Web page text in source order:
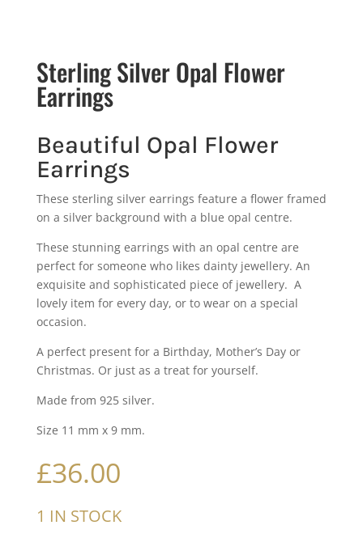
Sterling Silver Opal Flower
Earrings
Beautiful Opal Flower
Earrings
These sterling silver earrings feature a flower framed
on a silver background with a blue opal centre.
These stunning earrings with an opal centre are
perfect for someone who likes dainty jewellery. An
exquisite and sophisticated piece of jewellery. A
lovely item for every day, or to wear on a special
occasion.
A perfect present for a Birthday, Mother’s Day or
Christmas. Or just as a treat for yourself.
Made from 925 silver.
Size 11 mm x 9 mm.
£36.00
1 IN STOCK